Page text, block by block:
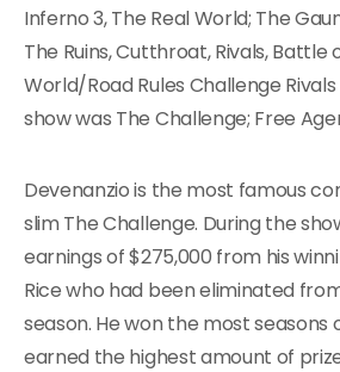
Inferno 3, The Real World; The
The Ruins, Cutthroat, Rivals, Battle
World/Road Rules Challenge
show was The Challenge; Free
Devenanzio is the most famous
slim The Challenge. During the
earnings of $275,000 from his
Rice who had been eliminated
season. He won the most seasons
earned the highest amount of